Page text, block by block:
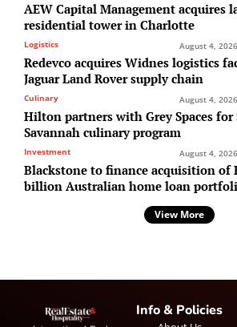
AEW Capital Management acquires
residential tower in Charlotte
Logistics August 4, 2026
Redevco acquires Widnes logistics
Jaguar Land Rover supply chain
Culinary August 4, 2026
Hilton partners with Grey Spaces
Savannah culinary program
Investment August 4, 2026
Blackstone to finance acquisition of
billion Australian home loan
View More
Info & Policies